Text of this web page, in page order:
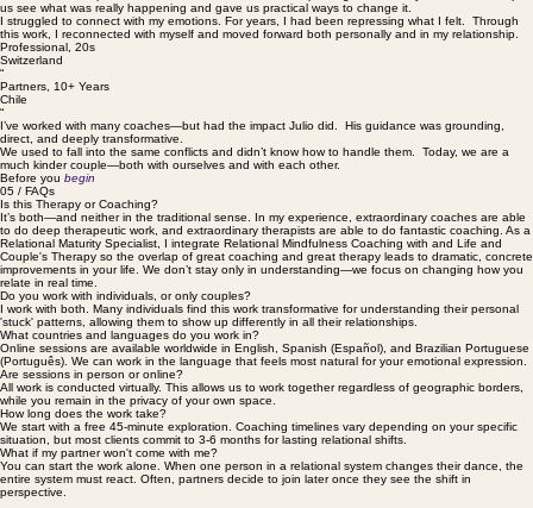
“
We were stuck in patterns we didn’t understand—and repeating the same dynamics. Julio helped
us see what was really happening and gave us practical ways to change it.
I struggled to connect with my emotions. For years, I had been repressing what I felt. Through
this work, I reconnected with myself and moved forward both personally and in my relationship.
Professional, 20s
Switzerland
“
Partners, 10+ Years
Chile
“
I’ve worked with many coaches—but had the impact Julio did. His guidance was grounding,
direct, and deeply transformative.
We used to fall into the same conflicts and didn’t know how to handle them. Today, we are a
much kinder couple—both with ourselves and with each other.
Before you
05 / FAQs
Is this Therapy or Coaching?
It’s both—and neither in the traditional sense. In my experience, extraordinary coaches are able
to do deep therapeutic work, and extraordinary therapists are able to do fantastic coaching. As a
Relational Maturity Specialist, I integrate Relational Mindfulness Coaching with and Life and
Couple's Therapy so the overlap of great coaching and great therapy leads to dramatic, concrete
improvements in your life. We don’t stay only in understanding—we focus on changing how you
relate in real time.
Do you work with individuals, or only couples?
I work with both. Many individuals find this work transformative for understanding their personal
'stuck' patterns, allowing them to show up differently in all their relationships.
What countries and languages do you work in?
Online sessions are available worldwide in English, Spanish (Español), and Brazilian Portuguese
(Português). We can work in the language that feels most natural for your emotional expression.
Are sessions in person or online?
All work is conducted virtually. This allows us to work together regardless of geographic borders,
while you remain in the privacy of your own space.
How long does the work take?
We start with a free 45-minute exploration. Coaching timelines vary depending on your specific
situation, but most clients commit to 3-6 months for lasting relational shifts.
What if my partner won't come with me?
You can start the work alone. When one person in a relational system changes their dance, the
entire system must react. Often, partners decide to join later once they see the shift in